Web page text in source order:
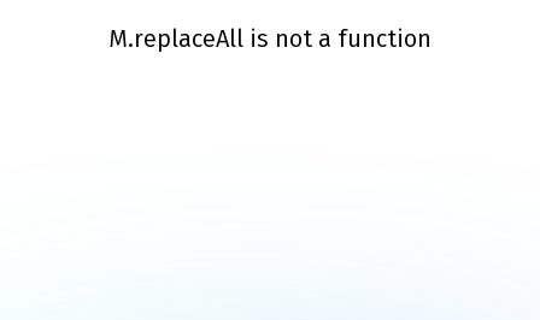
M.replaceAll is not a function